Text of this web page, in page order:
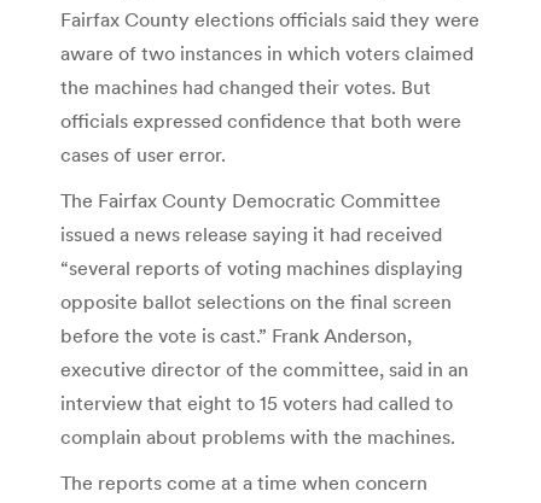
Fairfax County elections officials said they were
aware of two instances in which voters claimed
the machines had changed their votes. But
officials expressed confidence that both were
cases of user error.
The Fairfax County Democratic Committee
issued a news release saying it had received
“several reports of voting machines displaying
opposite ballot selections on the final screen
before the vote is cast.” Frank Anderson,
executive director of the committee, said in an
interview that eight to 15 voters had called to
complain about problems with the machines.
The reports come at a time when concern